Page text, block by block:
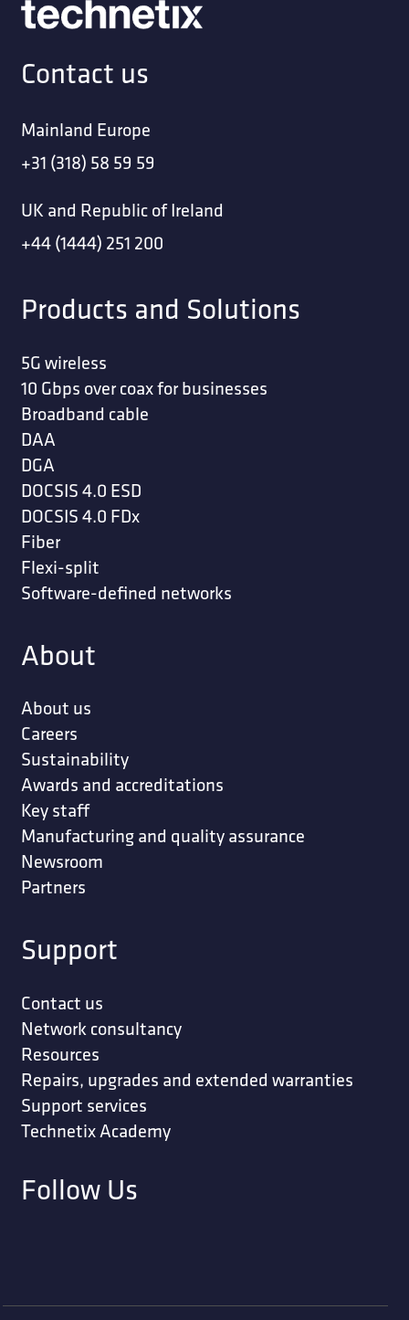
Contact us
Mainland Europe
+31 (318) 58 59 59
UK and Republic of Ireland
+44 (1444) 251 200
Products and Solutions
5G wireless
10 Gbps over coax for businesses
Broadband cable
DAA
DGA
DOCSIS 4.0 ESD
DOCSIS 4.0 FDx
Fiber
Flexi-split
Software-defined networks
About
About us
Careers
Sustainability
Awards and accreditations
Key staff
Manufacturing and quality assurance
Newsroom
Partners
Support
Contact us
Network consultancy
Resources
Repairs, upgrades and extended warranties
Support services
Technetix Academy
Follow Us